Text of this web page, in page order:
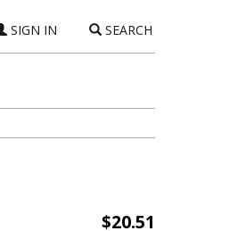
SIGN IN SEARCH
$20.51